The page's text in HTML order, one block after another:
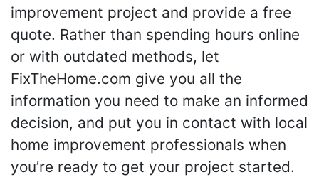
improvement project and provide a free
quote. Rather than spending hours online
or with outdated methods, let
FixTheHome.com give you all the
information you need to make an informed
decision, and put you in contact with local
home improvement professionals when
you’re ready to get your project started.